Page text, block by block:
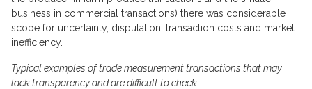
business in commercial transactions) there was considerable
scope for uncertainty, disputation, transaction costs and market
inefficiency.
Typical examples of trade measurement transactions that may
lack transparency and are difficult to check: